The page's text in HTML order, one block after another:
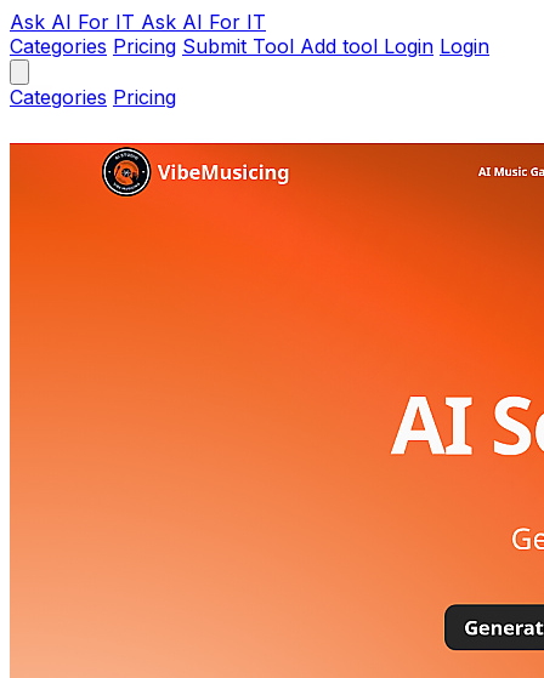
Ask AI For IT Ask AI For IT
Categories Pricing Submit Tool Add tool Login Login
Categories Pricing